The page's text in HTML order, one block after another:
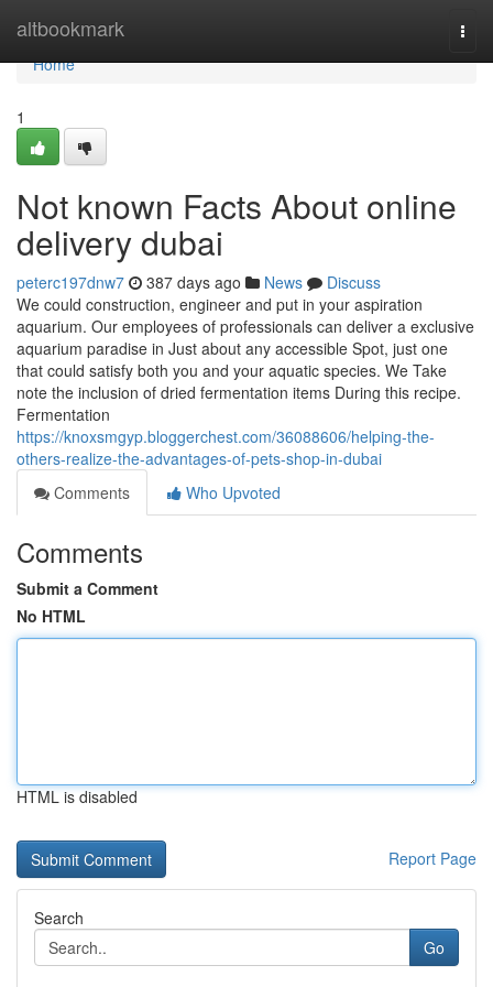
altbookmark
Home
Home
1
Not known Facts About online
delivery dubai
peterc197dnw7 387 days ago News
Discuss
We could construction, engineer and put in your aspiration
aquarium. Our employees of professionals can deliver a exclusive
aquarium paradise in Just about any accessible Spot, just one
that could satisfy both you and your aquatic species. We Take
note the inclusion of dried fermentation items During this recipe.
Fermentation
https://knoxsmgyp.bloggerchest.com/36088606/helping-the-
others-realize-the-advantages-of-pets-shop-in-dubai
Comments
Who Upvoted
Comments
Submit a Comment
No HTML
HTML is disabled
Report Page
Search
Go